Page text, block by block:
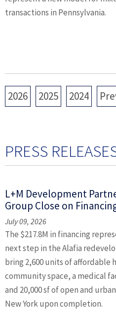
transactions in Pennsylvania.
2026 2025 2024
PRESS
L+M Development
Group Close on
July 09, 2026
The $217.8M in financing
next step in the Alafia
bring 2,600 units of affordable
community space, a medical
and 20,000 sf of open and
New York upon completion.